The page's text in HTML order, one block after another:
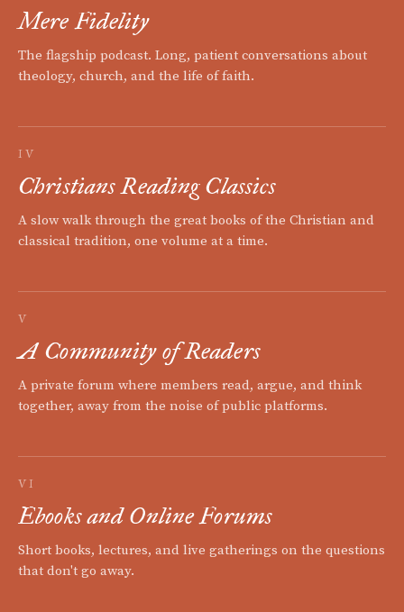
Mere Fidelity
The flagship podcast. Long, patient conversations about
theology, church, and the life of faith.
IV
Christians Reading Classics
A slow walk through the great books of the Christian and
classical tradition, one volume at a time.
V
A Community of Readers
A private forum where members read, argue, and think
together, away from the noise of public platforms.
VI
Ebooks and Online Forums
Short books, lectures, and live gatherings on the questions
that don't go away.